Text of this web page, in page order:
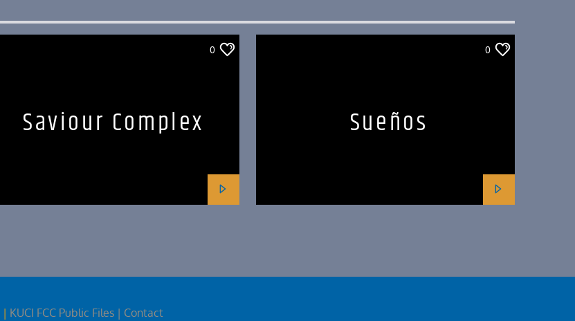
0
Saviour Complex
0
Sueños
| KUCI FCC Public Files | Contact